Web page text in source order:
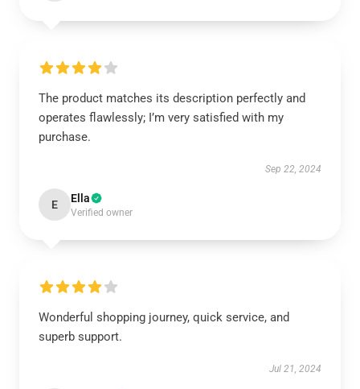
The product matches its description perfectly and
operates flawlessly; I’m very satisfied with my
purchase.
Sep 22, 2024
E Ella
Verified owner
Wonderful shopping journey, quick service, and
superb support.
Jul 21, 2024